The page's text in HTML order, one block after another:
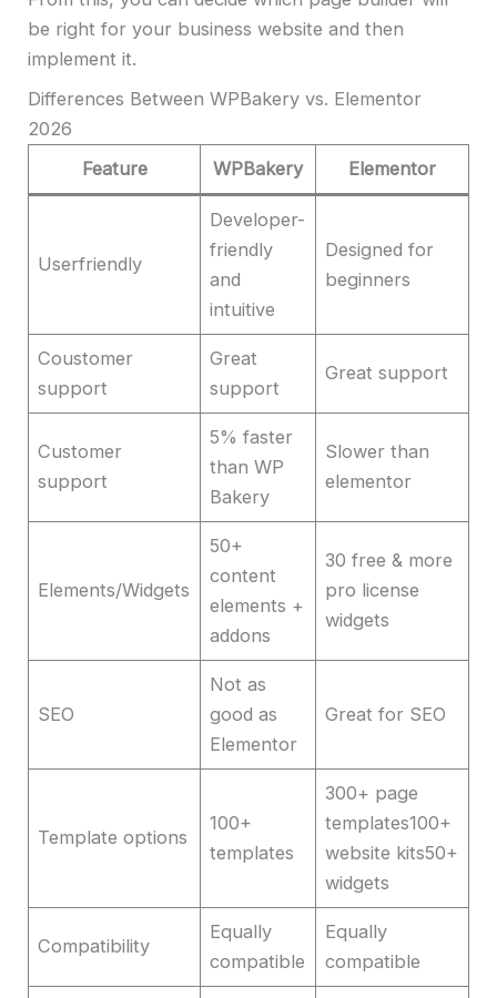
be right for your business website and then
implement it.
Differences Between WPBakery vs. Elementor
2026
Feature
WPBakery Elementor
Userfriendly
Developer-
friendly
and
intuitive
Designed for
beginners
Coustomer
support
Great
support
Great support
Customer
support
5% faster
than WP
Bakery
Slower than
elementor
Elements/Widgets
50+
content
elements +
addons
30 free & more
pro license
widgets
SEO
Not as
good as
Elementor
Great for SEO
Template options
100+
templates
300+ page
templates100+
website kits50+
widgets
Compatibility
Equally
compatible
Equally
compatible